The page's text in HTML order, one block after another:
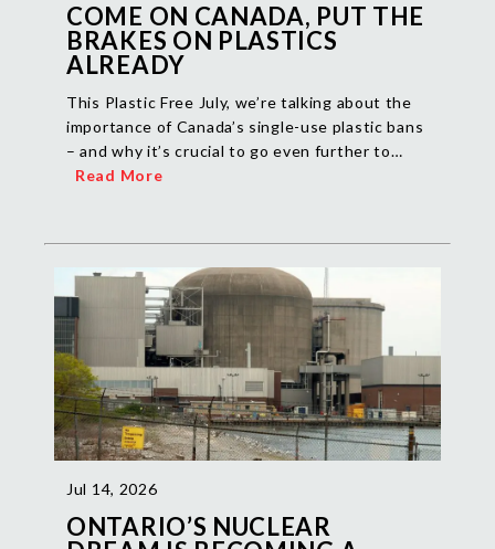
COME ON CANADA, PUT THE
BRAKES ON PLASTICS
ALREADY
This Plastic Free July, we’re talking about the
importance of Canada’s single-use plastic bans
– and why it’s crucial to go even further to…
Read More
Jul 14, 2026
ONTARIO’S NUCLEAR